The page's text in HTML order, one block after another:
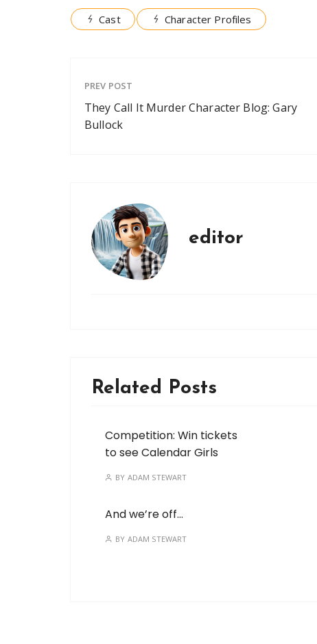
Cast Character Profiles
PREV POST
They Call It Murder Character Blog: Gary
Bullock
editor
Related Posts
Competition: Win tickets
to see Calendar Girls
BY ADAM STEWART
And we’re off…
BY ADAM STEWART